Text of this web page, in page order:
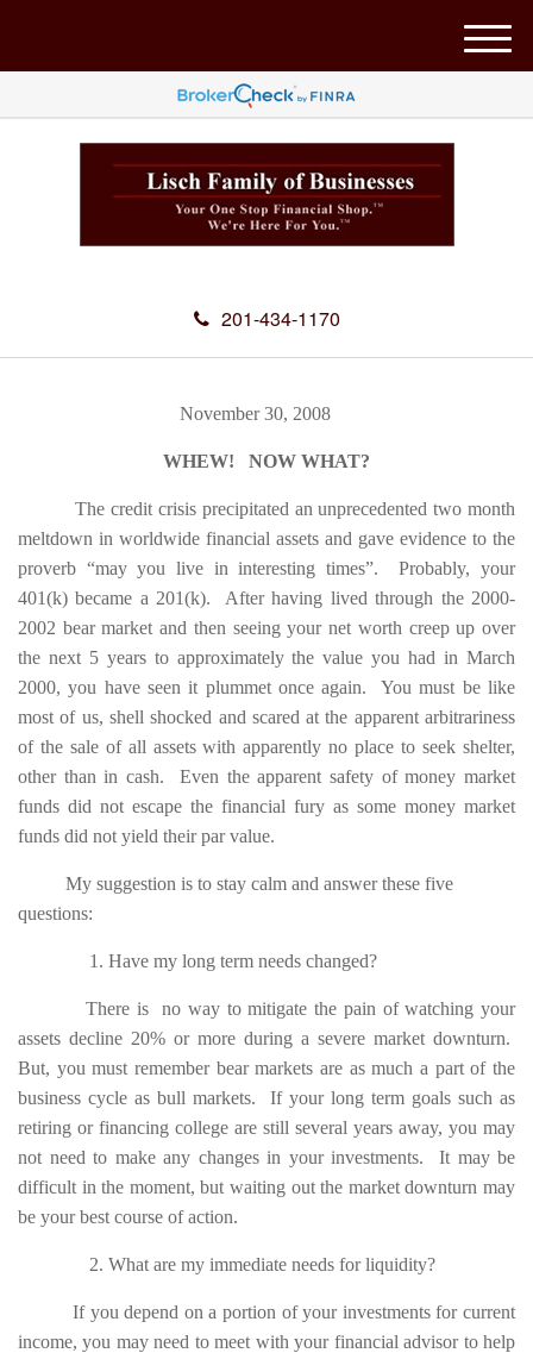
201-434-1170
M
e
u
November 30, 2008
WHEW! NOW WHAT?
The credit crisis precipitated an unprecedented two month
meltdown in worldwide financial assets and gave evidence to the
proverb “may you live in interesting times”. Probably, your
401(k) became a 201(k). After having lived through the 2000-
2002 bear market and then seeing your net worth creep up over
the next 5 years to approximately the value you had in March
2000, you have seen it plummet once again. You must be like
most of us, shell shocked and scared at the apparent arbitrariness
of the sale of all assets with apparently no place to seek shelter,
other than in cash. Even the apparent safety of money market
funds did not escape the financial fury as some money market
funds did not yield their par value.
My suggestion is to stay calm and answer these five
questions:
1. Have my long term needs changed?
There is no way to mitigate the pain of watching your
assets decline 20% or more during a severe market downturn.
But, you must remember bear markets are as much a part of the
business cycle as bull markets. If your long term goals such as
retiring or financing college are still several years away, you may
not need to make any changes in your investments. It may be
difficult in the moment, but waiting out the market downturn may
be your best course of action.
2. What are my immediate needs for liquidity?
If you depend on a portion of your investments for current
income, you may need to meet with your financial advisor to help